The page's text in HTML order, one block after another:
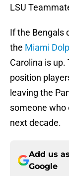
LSU
If the Bengals
the Miami
Carolina is up.
position
leaving the
someone who
next decade.
Add us
Google